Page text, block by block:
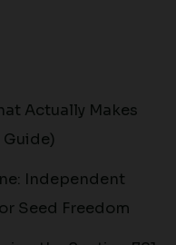
Actually Makes
Guide)
Independent
Seed Freedom